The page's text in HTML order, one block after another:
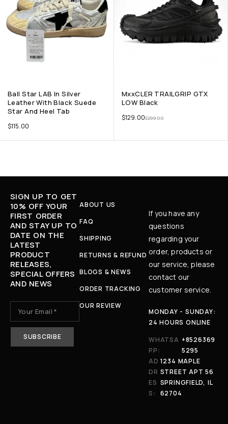
Ball Star LAB In Silver
Leather With Black Suede
Star And Heel Tab
$115.00
MxxCLER TRAILGRIP GTX
LOW Black
$299.00
$129.00
SIGN UP TO GET
10% OFF YOUR
FIRST ORDER
AND STAY UP TO
DATE ON THE
LATEST
PRODUCT
RELEASES,
SPECIAL OFFERS
AND NEWS
ABOUT US
FAQ
SHIPPING
RETURNS & REFUND
BLOGS & NEWS
ORDER TRACKING
OUR REVIEW
If you have any
questions
regarding your
order, products or
our service, please
contact our
customer service.
MONDAY - SUNDAY:
24 HOURS ONLINE
WHATSA
PP:
+8526369
5295
AD
DR
ES
S:
1234 MAPLE
STREET APT 56
SPRINGFIELD, IL
62704